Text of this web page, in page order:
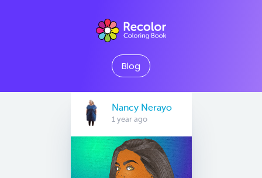
Blog
Nancy Nerayo
1 year ago